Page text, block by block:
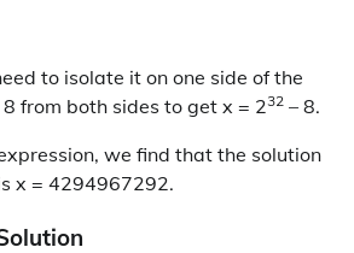
to isolate it on one side of the
from both sides to get x = 232 – 8.
we find that the solution
x = 4294967292.